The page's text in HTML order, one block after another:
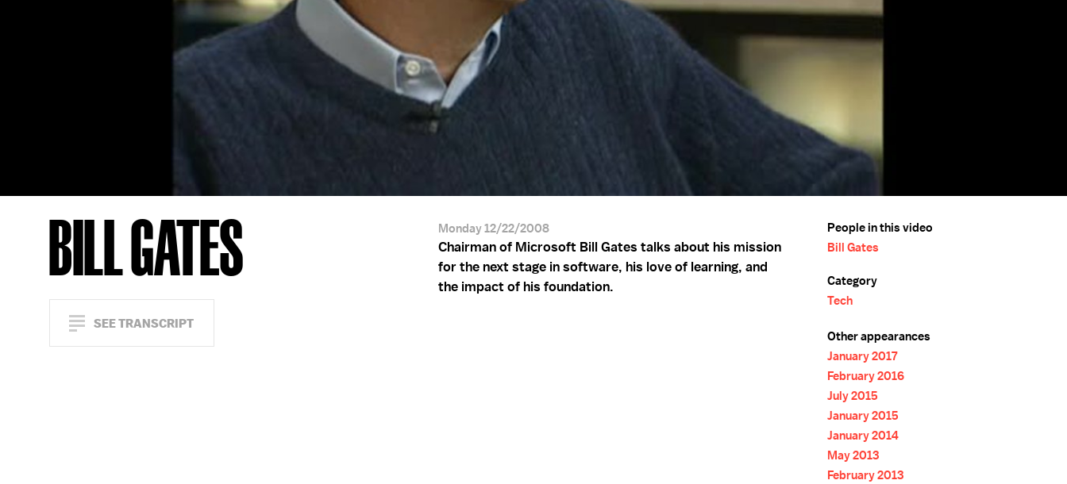
BILL GATES
SEE TRANSCRIPT
Monday 12/22/2008
Chairman of Microsoft Bill Gates talks about his mission
for the next stage in software, his love of learning, and
the impact of his foundation.
People in this video
Bill Gates
Category
Tech
Other appearances
January 2017
February 2016
July 2015
January 2015
January 2014
May 2013
February 2013